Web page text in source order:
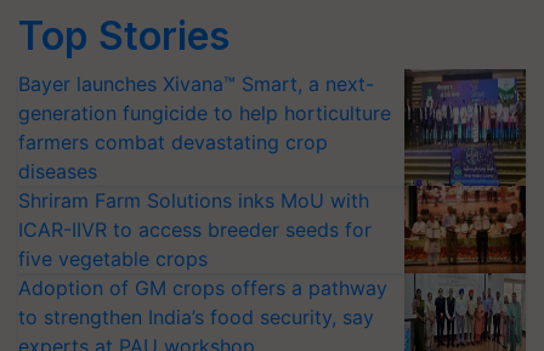
Top Stories
Bayer launches Xivana™ Smart, a next-
generation fungicide to help horticulture
farmers combat devastating crop
diseases
Shriram Farm Solutions inks MoU with
ICAR-IIVR to access breeder seeds for
five vegetable crops
Adoption of GM crops offers a pathway
to strengthen India’s food security, say
experts at PAU workshop